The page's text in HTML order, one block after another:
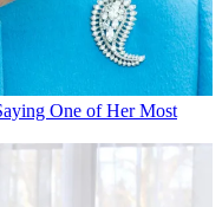
One of Her Most